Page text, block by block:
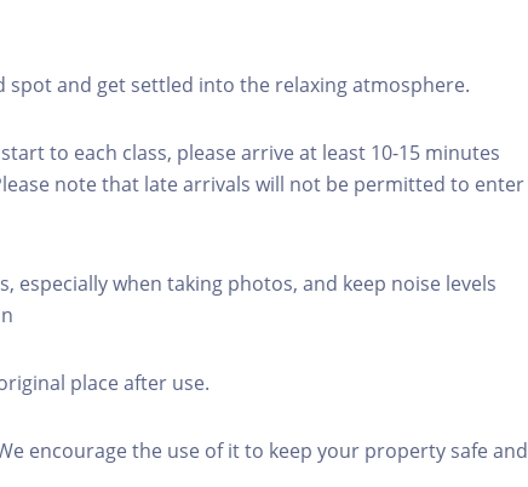
spot and get settled into the relaxing atmosphere.
to each class, please arrive at least 10-15 minutes
note that late arrivals will not be permitted to enter
especially when taking photos, and keep noise levels
place after use.
encourage the use of it to keep your property safe and